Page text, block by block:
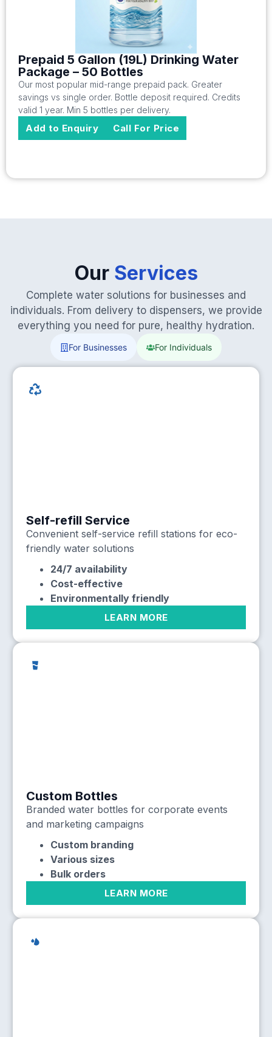
Prepaid 5 Gallon (19L) Drinking Water
Package – 50 Bottles
Our most popular mid-range prepaid pack. Greater
savings vs single order. Bottle deposit required. Credits
valid 1 year. Min 5 bottles per delivery.
Add to Enquiry Call For Price
Our Services
Complete water solutions for businesses and
individuals. From delivery to dispensers, we provide
everything you need for pure, healthy hydration.
For Businesses For Individuals
Self-refill Service
Convenient self-service refill stations for eco-
friendly water solutions
24/7 availability
Cost-effective
Environmentally friendly
LEARN MORE
Custom Bottles
Branded water bottles for corporate events
and marketing campaigns
Custom branding
Various sizes
Bulk orders
LEARN MORE